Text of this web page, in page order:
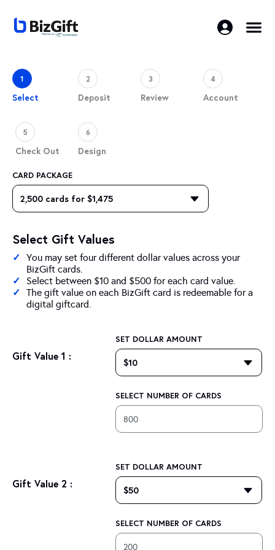
1
Select
2
Deposit
3
Review
4
Account
5
Check Out
6
Design
CARD PACKAGE
Select Gift Values
You may set four different dollar values across your
BizGift cards.
Select between $10 and $500 for each card value.
The gift value on each BizGift card is redeemable for a
digital giftcard.
Gift Value 1 :
SET DOLLAR AMOUNT
SELECT NUMBER OF CARDS
Gift Value 2 :
SET DOLLAR AMOUNT
SELECT NUMBER OF CARDS